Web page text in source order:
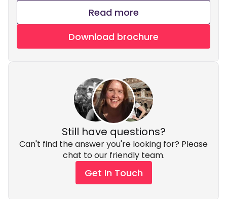
Read more
Download brochure
Still have questions?
Can't find the answer you're looking for? Please
chat to our friendly team.
Get In Touch